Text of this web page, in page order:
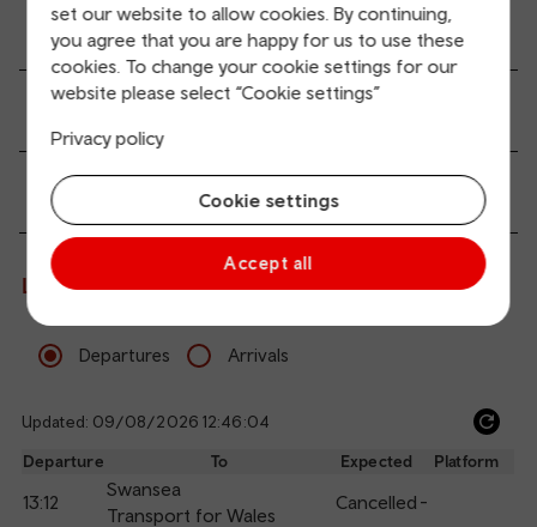
set our website to allow cookies. By continuing,
you agree that you are happy for us to use these
cookies. To change your cookie settings for our
website please select “Cookie settings”
Privacy policy
Cookie settings
Accept all
Transport links
Parking information
Passenger services
Live departures and arrivals
Departures Arrivals
Updated: 09/08/2026 12:46:04
Departure To Expected Platform
13:12
Swansea
Transport for Wales
Cancelled -